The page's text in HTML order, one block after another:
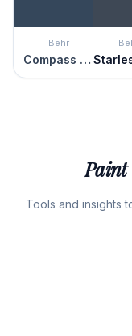
Behr
Compass Blue
Paint
Tools and insights